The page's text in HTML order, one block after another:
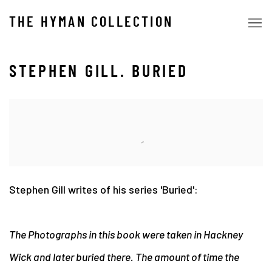
THE HYMAN COLLECTION
STEPHEN GILL. BURIED
Stephen Gill writes of his series 'Buried':
The Photographs in this book were taken in Hackney
Wick and later buried there. The amount of time the